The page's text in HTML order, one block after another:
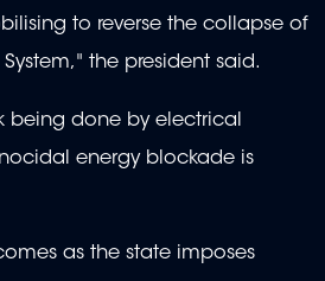
to reverse the collapse of
the president said.
being done by electrical
energy blockade is
as the state imposes